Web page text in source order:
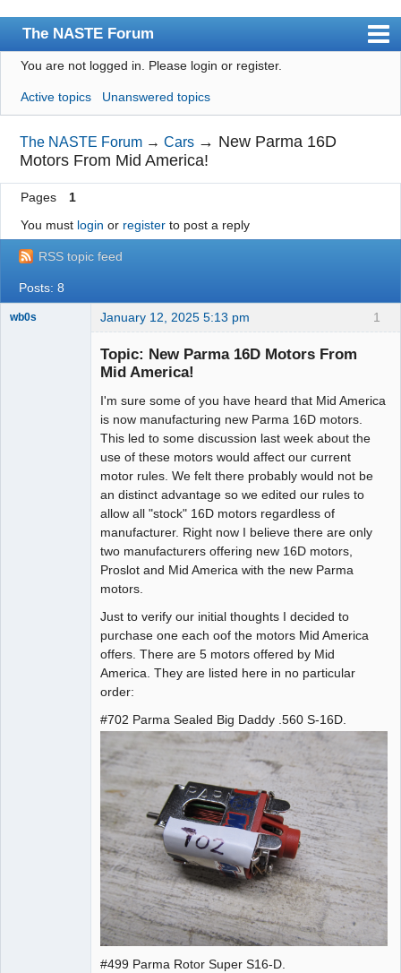
The NASTE Forum
Index
News
User list
Rules
Search
Register
Login
NASTE Home Page
You are not logged in. Please login or register.
Active topics Unanswered topics
The NASTE Forum →Cars → New Parma 16D
Motors From Mid America!
Pages
1
You must login or registerto post a reply
RSS topic feed
Posts: 8
1
wb0s January 12, 2025 5:13 pm
Topic: New Parma 16D Motors From
Mid America!
I'm sure some of you have heard that Mid America
is now manufacturing new Parma 16D motors.
This led to some discussion last week about the
use of these motors would affect our current
motor rules. We felt there probably would not be
an distinct advantage so we edited our rules to
allow all "stock" 16D motors regardless of
manufacturer. Right now I believe there are only
two manufacturers offering new 16D motors,
Proslot and Mid America with the new Parma
motors.
Just to verify our initial thoughts I decided to
purchase one each oof the motors Mid America
offers. There are 5 motors offered by Mid
America. They are listed here in no particular
order:
#702 Parma Sealed Big Daddy .560 S-16D.
#499 Parma Rotor Super S16-D.